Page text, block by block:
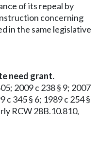
of its repeal by
concerning
in the same legislative
need grant.
2009 c 238 § 9; 2007
c 345 § 6; 1989 c 254 §
RCW 28B.10.810,